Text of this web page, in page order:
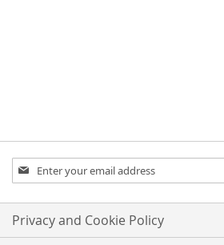
Sign
Up
Our
Newsletter:
Privacy and Cookie Policy